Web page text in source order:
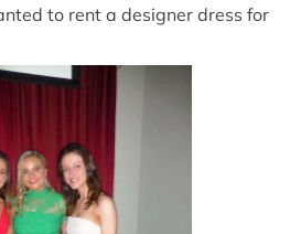
to rent a designer dress for